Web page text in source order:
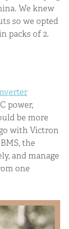
We knew
so we opted
packs of 2.
power,
be more
with Victron
the
and manage
one